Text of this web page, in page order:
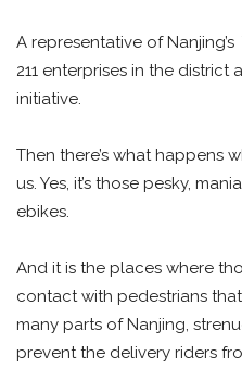
A representative of
211 enterprises in the
initiative.
Then there’s what happens
us. Yes, it’s those pesky,
ebikes.
And it is the places where
contact with pedestrians
many parts of Nanjing,
prevent the delivery riders